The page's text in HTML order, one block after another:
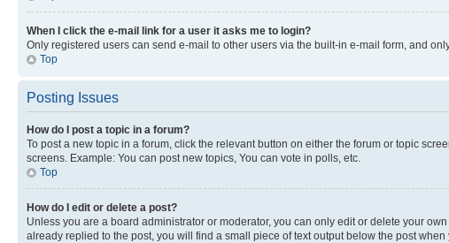
When I click the e-mail link for a user it asks me to login?
Only registered users can send e-mail to other users via the built-in e-mail form, and
Top
Posting Issues
How do I post a topic in a forum?
To post a new topic in a forum, click the relevant button on either the forum or topic
screens. Example: You can post new topics, You can vote in polls, etc.
Top
How do I edit or delete a post?
Unless you are a board administrator or moderator, you can only edit or delete your
already replied to the post, you will find a small piece of text output below the post